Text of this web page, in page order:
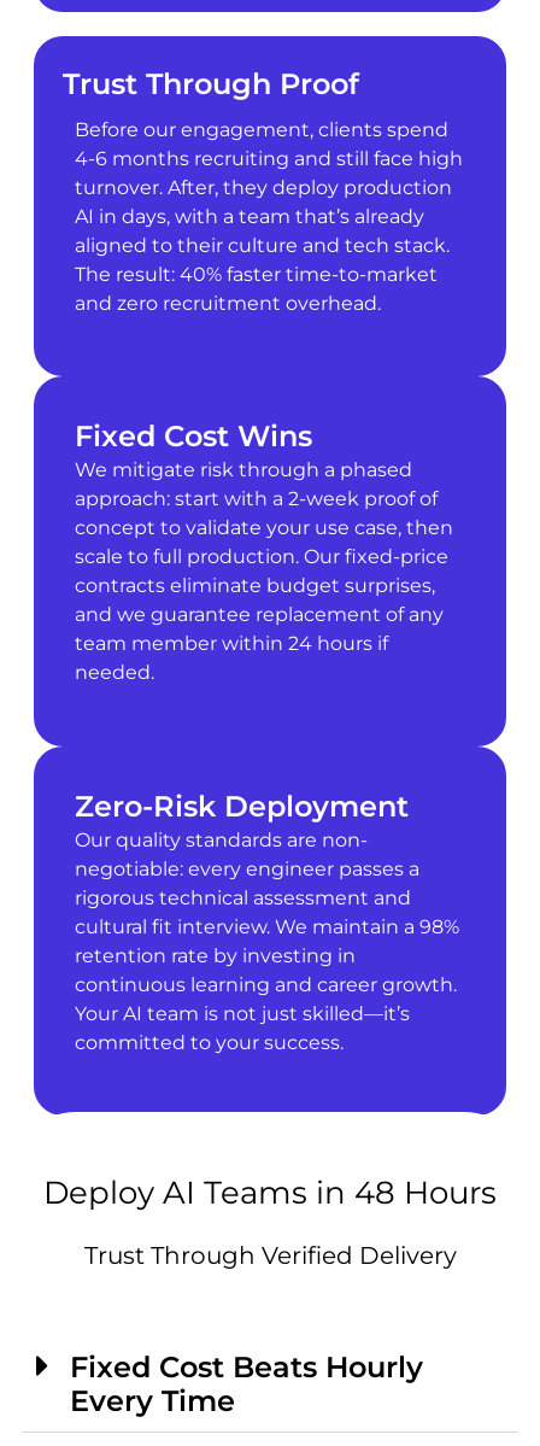
Trust Through Proof
Before our engagement, clients spend
4-6 months recruiting and still face high
turnover. After, they deploy production
AI in days, with a team that’s already
aligned to their culture and tech stack.
The result: 40% faster time-to-market
and zero recruitment overhead.
Fixed Cost Wins
We mitigate risk through a phased
approach: start with a 2-week proof of
concept to validate your use case, then
scale to full production. Our fixed-price
contracts eliminate budget surprises,
and we guarantee replacement of any
team member within 24 hours if
needed.
Zero-Risk Deployment
Our quality standards are non-
negotiable: every engineer passes a
rigorous technical assessment and
cultural fit interview. We maintain a 98%
retention rate by investing in
continuous learning and career growth.
Your AI team is not just skilled—it’s
committed to your success.
Deploy AI Teams in 48 Hours
Trust Through Verified Delivery
Fixed Cost Beats Hourly
Every Time